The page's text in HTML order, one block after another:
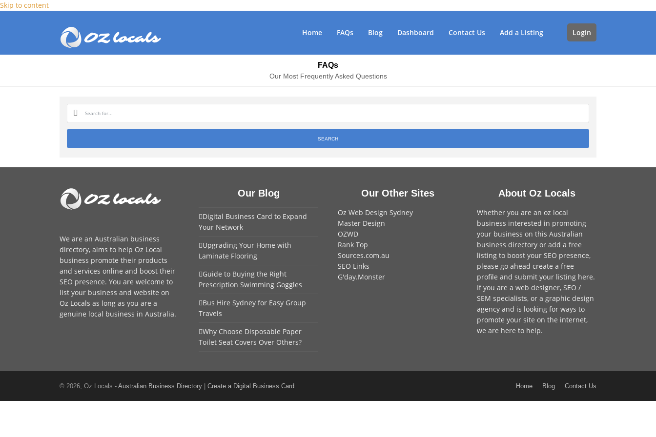
Skip to content
Home FAQs Blog Dashboard Contact Us Add a Listing Login
FAQs
Our Most Frequently Asked Questions
SEARCH
We are an Australian business
directory, aims to help Oz Local
business promote their products
and services online and boost their
SEO presence. You are welcome to
list your business and website on
Oz Locals as long as you are a
genuine local business in Australia.
Our Blog
Digital Business Card to Expand
Your Network
Upgrading Your Home with
Laminate Flooring
Guide to Buying the Right
Prescription Swimming Goggles
Bus Hire Sydney for Easy Group
Travels
Why Choose Disposable Paper
Toilet Seat Covers Over Others?
Our Other Sites
Oz Web Design Sydney
Master Design
OZWD
Rank Top
Sources.com.au
SEO Links
G'day.Monster
About Oz Locals
Whether you are an oz local
business interested in promoting
your business on this Australian
business directory or add a free
listing to boost your SEO presence,
please go ahead create a free
profile and submit your listing here.
If you are a web designer, SEO /
SEM specialists, or a graphic design
agency and is looking for ways to
promote your site on the internet,
we are here to help.
© 2026, Oz Locals - Australian Business Directory Create a Digital Business Card Home Blog Contact Us